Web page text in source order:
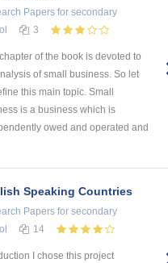
Papers for secondary
3
of the book is devoted to
of small business. So let
this main topic. Small
is a business which is
owed and operated and
Speaking Countries
Papers for secondary
14
I chose this project